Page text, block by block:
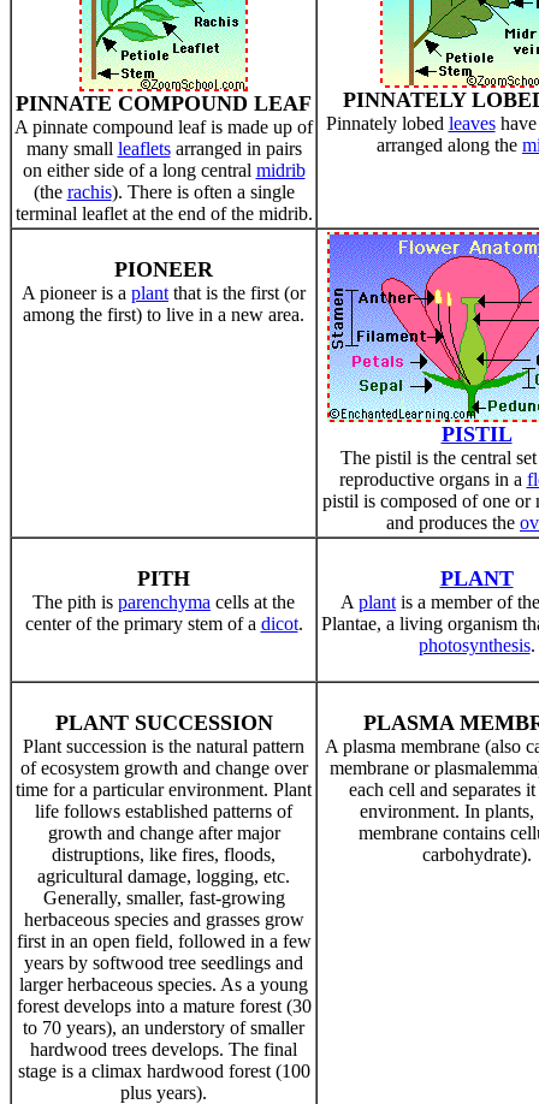
PINNATE COMPOUND LEAF
A pinnate compound leaf is made up of
many small leafletsarranged in pairs
on either side of a long central midrib
(the rachis). There is often a single
terminal leaflet at the end of the midrib.
PINNATELY
Pinnately lobed leaveshave
arranged along the
PIONEER
A pioneer is a plant that is the first (or
among the first) to live in a new area.
PISTIL
The pistil is the central
reproductive organs in a
pistil is composed of one or
and produces the
PITH
The pith is parenchyma cells at the
center of the primary stem of a dicot.
PLANT
A plant is a member of
Plantae, a living organism
photosynthesis.
PLANT SUCCESSION
Plant succession is the natural pattern
of ecosystem growth and change over
time for a particular environment. Plant
life follows established patterns of
growth and change after major
distruptions, like fires, floods,
agricultural damage, logging, etc.
Generally, smaller, fast-growing
herbaceous species and grasses grow
first in an open field, followed in a few
years by softwood tree seedlings and
larger herbaceous species. As a young
forest develops into a mature forest (30
to 70 years), an understory of smaller
hardwood trees develops. The final
stage is a climax hardwood forest (100
plus years).
PLASMA
A plasma membrane (also
membrane or
each cell and separates
environment. In plants,
membrane contains
carbohydrate).